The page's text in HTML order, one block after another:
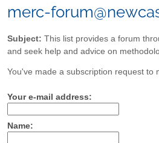
merc-
Subject: This list provides a forum
and seek help and advice on
You've made a subscription request to
Your e-mail address:
Name: